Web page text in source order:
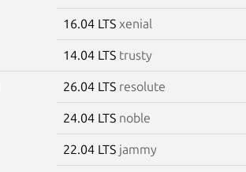
16.04 LTS xenial
14.04 LTS trusty
26.04 LTS resolute
24.04 LTS noble
22.04 LTS jammy